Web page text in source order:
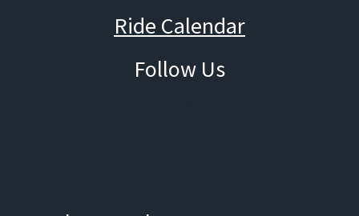
Ride Calendar
Follow Us